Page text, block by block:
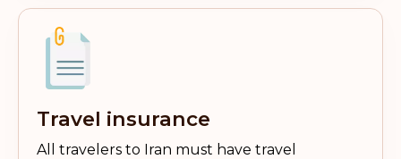
Travel insurance
All travelers to Iran must have travel